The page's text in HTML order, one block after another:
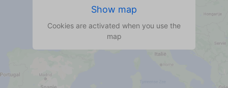
Show map
Cookies are activated when you use the
map